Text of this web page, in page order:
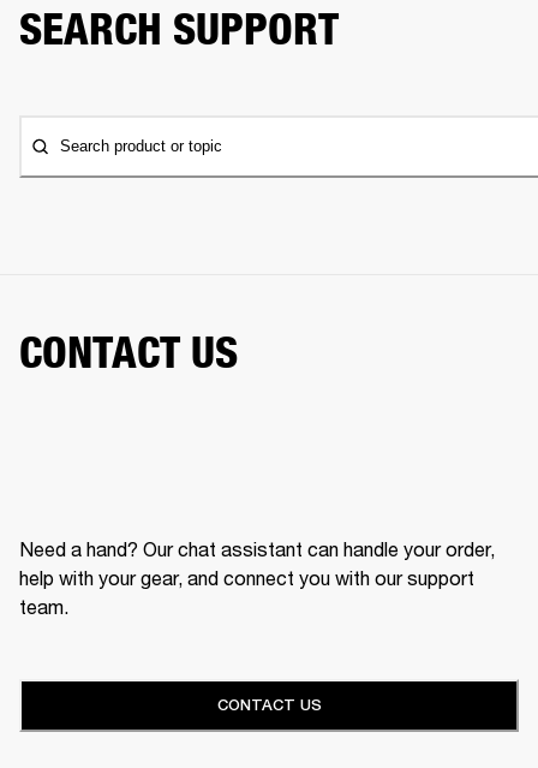
SEARCH SUPPORT
Search product or topic
CONTACT US
Need a hand? Our chat assistant can handle your order,
help with your gear, and connect you with our support
team.
CONTACT US